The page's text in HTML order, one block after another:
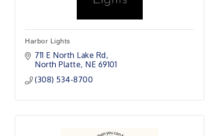
Harbor Lights
711 E North Lake Rd
North Platte NE 69101
(308) 534-8700